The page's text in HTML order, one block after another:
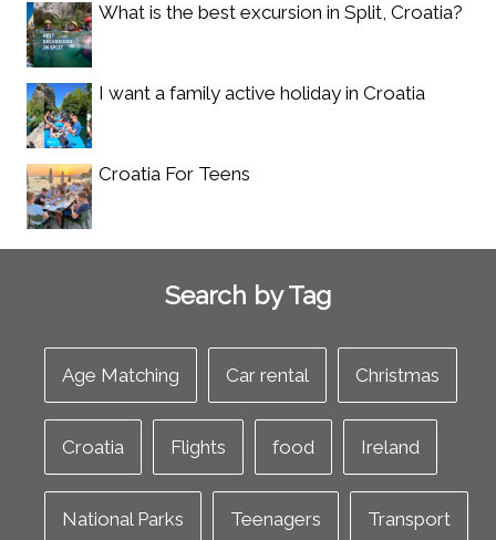
What is the best excursion in Split, Croatia?
I want a family active holiday in Croatia
Croatia For Teens
Search by Tag
Age Matching Car rental Christmas
Croatia Flights food Ireland
National Parks Teenagers Transport